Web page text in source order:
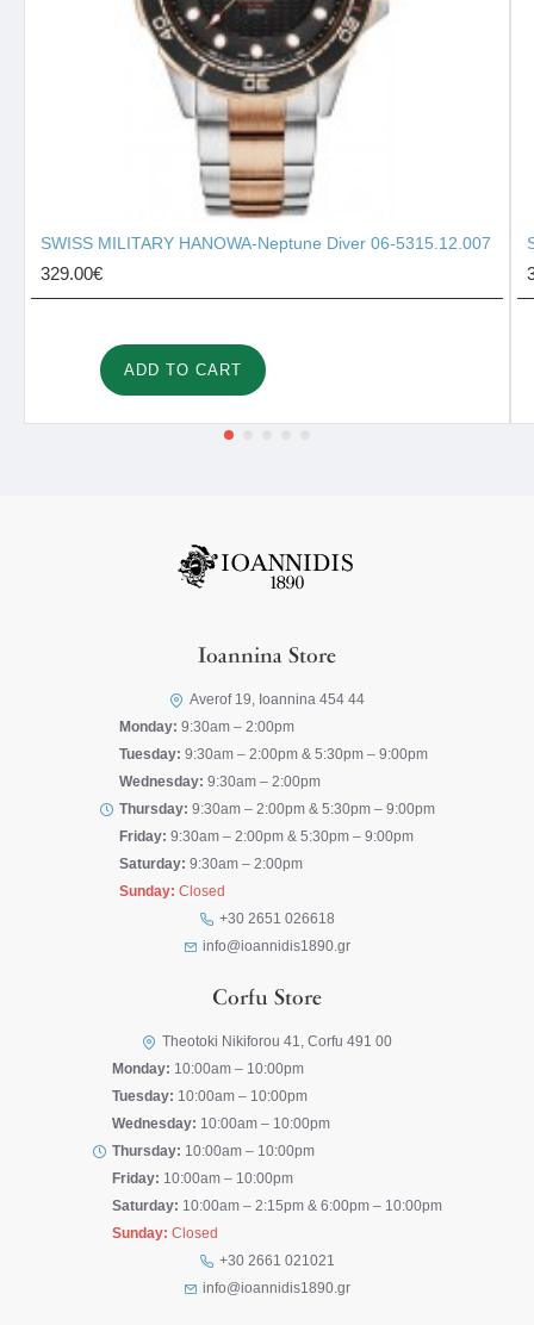
SWISS MILITARY HANOWA-Neptune Diver 06-5315.12.007
329.00€
ADD TO CART
Ioannina Store
Averof 19, Ioannina 454 44
Monday: 9:30am – 2:00pm
Tuesday: 9:30am – 2:00pm & 5:30pm – 9:00pm
Wednesday: 9:30am – 2:00pm
Thursday: 9:30am – 2:00pm & 5:30pm – 9:00pm
Friday: 9:30am – 2:00pm & 5:30pm – 9:00pm
Saturday: 9:30am – 2:00pm
Sunday: Closed
+30 2651 026618
info@ioannidis1890.gr
Corfu Store
Theotoki Nikiforou 41, Corfu 491 00
Monday: 10:00am – 10:00pm
Tuesday: 10:00am – 10:00pm
Wednesday: 10:00am – 10:00pm
Thursday: 10:00am – 10:00pm
Friday: 10:00am – 10:00pm
Saturday: 10:00am – 2:15pm & 6:00pm – 10:00pm
Sunday: Closed
+30 2661 021021
info@ioannidis1890.gr